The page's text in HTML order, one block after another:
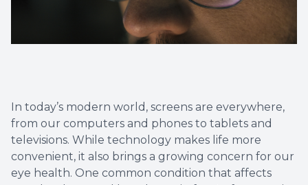
In today’s modern world, screens are everywhere,
from our computers and phones to tablets and
televisions. While technology makes life more
convenient, it also brings a growing concern for our
eye health. One common condition that affects